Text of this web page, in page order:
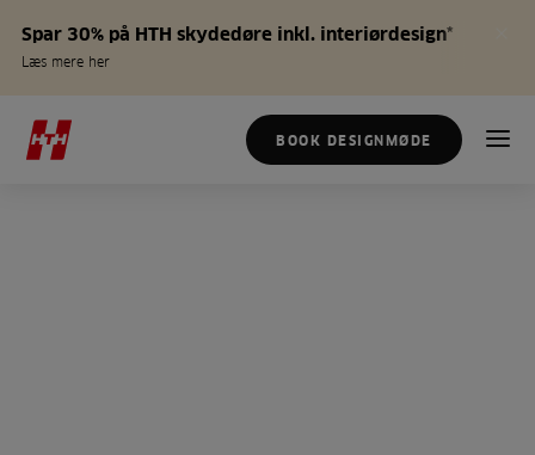
Spar 30% på HTH skydedøre inkl. interiørdesign*
Læs mere her
BOOK DESIGNMØDE